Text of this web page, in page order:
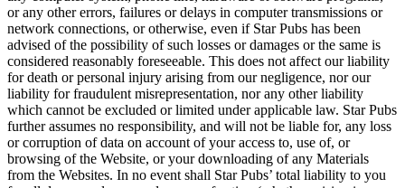
or any other errors, failures or delays in computer transmissions or
network connections, or otherwise, even if Star Pubs has been
advised of the possibility of such losses or damages or the same is
considered reasonably foreseeable. This does not affect our liability
for death or personal injury arising from our negligence, nor our
liability for fraudulent misrepresentation, nor any other liability
which cannot be excluded or limited under applicable law. Star Pubs
further assumes no responsibility, and will not be liable for, any loss
or corruption of data on account of your access to, use of, or
browsing of the Website, or your downloading of any Materials
from the Websites. In no event shall Star Pubs’ total liability to you